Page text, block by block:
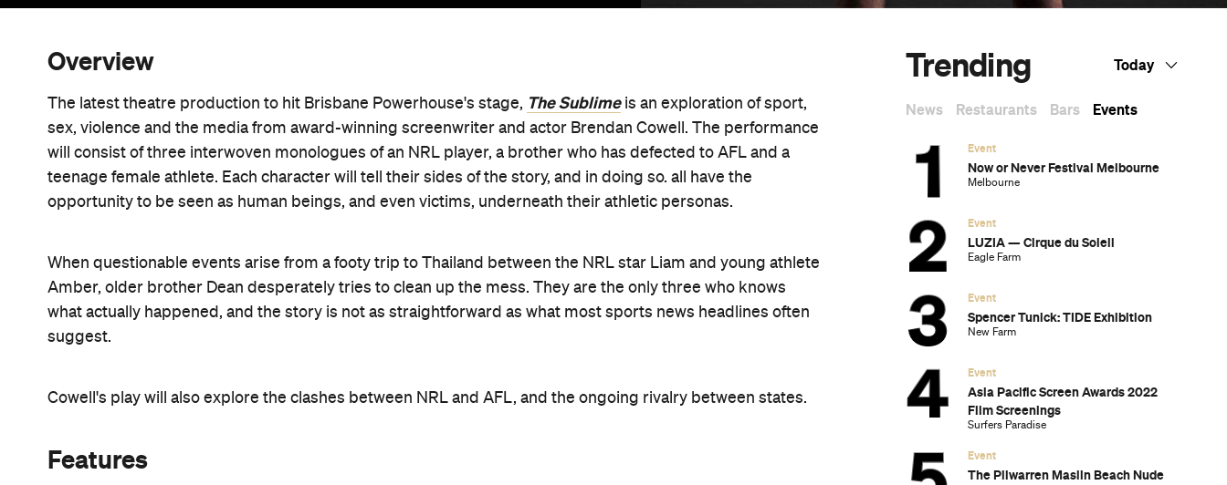
Overview
The latest theatre production to hit Brisbane Powerhouse's stage, The Sublimeis an exploration of sport,
sex, violence and the media from award-winning screenwriter and actor Brendan Cowell. The performance
will consist of three interwoven monologues of an NRL player, a brother who has defected to AFL and a
teenage female athlete. Each character will tell their sides of the story, and in doing so. all have the
opportunity to be seen as human beings, and even victims, underneath their athletic personas.
When questionable events arise from a footy trip to Thailand between the NRL star Liam and young athlete
Amber, older brother Dean desperately tries to clean up the mess. They are the only three who knows
what actually happened, and the story is not as straightforward as what most sports news headlines often
suggest.
Cowell's play will also explore the clashes between NRL and AFL, and the ongoing rivalry between states.
Features
Trending Today
News Restaurants Bars Events
Event
Now or Never Festival Melbourne
Melbourne
Event
LUZIA — Cirque du Soleil
Eagle Farm
Event
Spencer Tunick: TIDE Exhibition
New Farm
Event
Asia Pacific Screen Awards 2022
Film Screenings
Surfers Paradise
Event
The Pilwarren Maslin Beach Nude